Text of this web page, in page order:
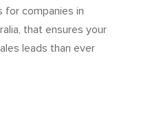
for companies in
that ensures your
leads than ever